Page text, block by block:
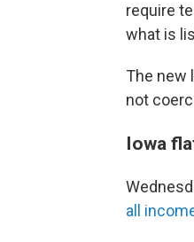
require
what is
The new
not
Iowa
all